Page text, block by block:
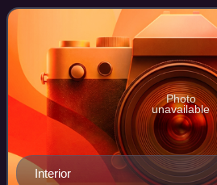
important monuments of ear
Interior
Photo
unavailable